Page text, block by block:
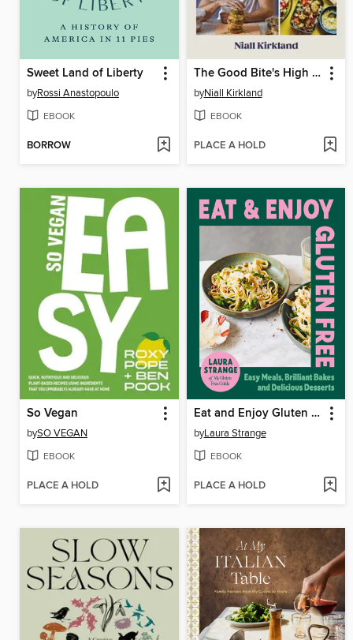
Sweet Land of Liberty
byRossi Anastopoulo
EBOOK
BORROW
The Good Bite's High Protein Meal Prep Manual
byNiall Kirkland
EBOOK
PLACE A HOLD
So Vegan
bySO VEGAN
EBOOK
PLACE A HOLD
Eat and Enjoy Gluten Free
byLaura Strange
EBOOK
PLACE A HOLD